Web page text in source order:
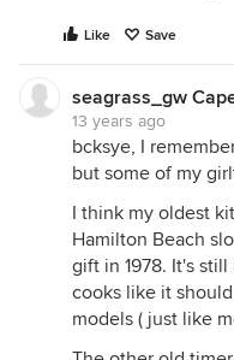
Like Save
seagrass_gw
13 years ago
bcksye, I
but some of my
I think my oldest
Hamilton Beach
gift in 1978. It's
cooks like it
models ( just like